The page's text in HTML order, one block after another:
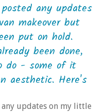
any updates
makeover but
put on hold.
been done,
do - some of it
aesthetic. Here's
any updates on my little